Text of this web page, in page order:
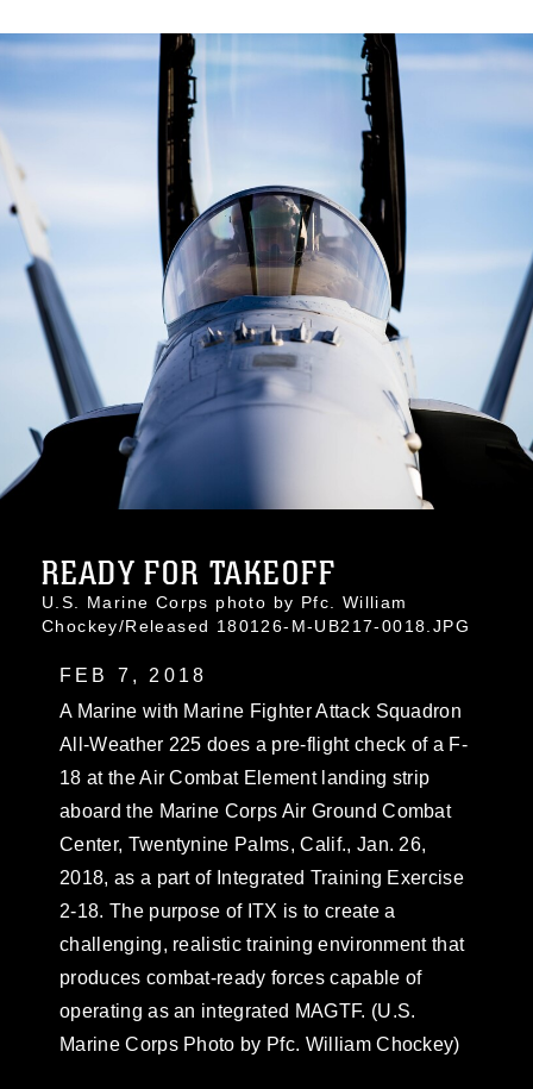
READY FOR TAKEOFF
U.S. Marine Corps photo by Pfc. William
Chockey/Released 180126-M-UB217-0018.JPG
FEB 7, 2018
A Marine with Marine Fighter Attack Squadron
All-Weather 225 does a pre-flight check of a F-
18 at the Air Combat Element landing strip
aboard the Marine Corps Air Ground Combat
Center, Twentynine Palms, Calif., Jan. 26,
2018, as a part of Integrated Training Exercise
2-18. The purpose of ITX is to create a
challenging, realistic training environment that
produces combat-ready forces capable of
operating as an integrated MAGTF. (U.S.
Marine Corps Photo by Pfc. William Chockey)